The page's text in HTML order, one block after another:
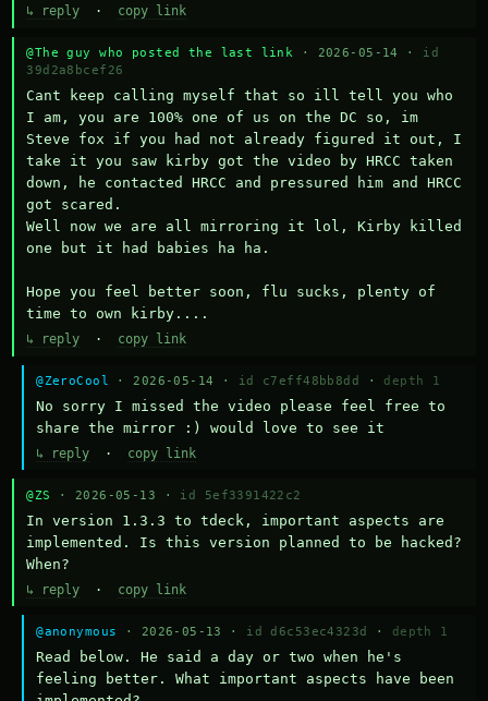
↳ reply · copy link
@The guy who posted the last link · 2026-05-14 · id
39d2a8bcef26
Cant keep calling myself that so ill tell you who
I am, you are 100% one of us on the DC so, im
Steve fox if you had not already figured it out, I
take it you saw kirby got the video by HRCC taken
down, he contacted HRCC and pressured him and HRCC
got scared.
Well now we are all mirroring it lol, Kirby killed
one but it had babies ha ha.
Hope you feel better soon, flu sucks, plenty of
time to own kirby....
↳ reply · copy link
@ZeroCool · 2026-05-14 · id c7eff48bb8dd · depth 1
No sorry I missed the video please feel free to
share the mirror :) would love to see it
↳ reply · copy link
@ZS · 2026-05-13 · id 5ef3391422c2
In version 1.3.3 to tdeck, important aspects are
implemented. Is this version planned to be hacked?
When?
↳ reply · copy link
@anonymous · 2026-05-13 · id d6c53ec4323d · depth 1
Read below. He said a day or two when he's
feeling better. What important aspects have been